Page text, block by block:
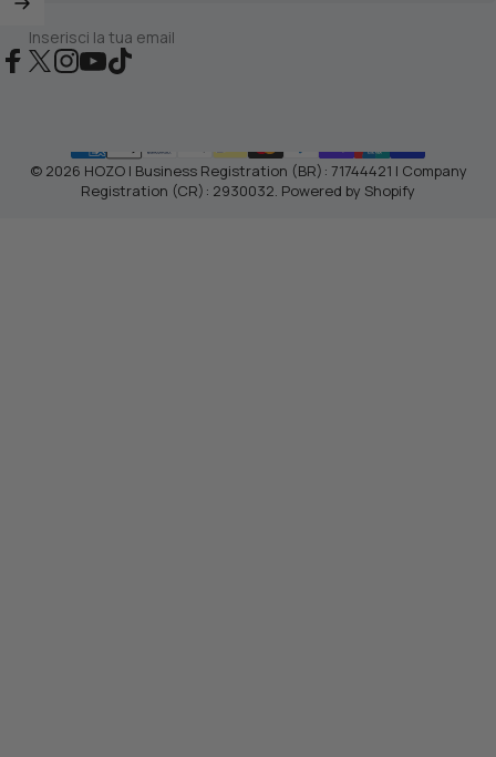
Inserisci la tua email
© 2026 HOZO | Business Registration (BR): 71744421 | Company
Registration (CR): 2930032. Powered by Shopify